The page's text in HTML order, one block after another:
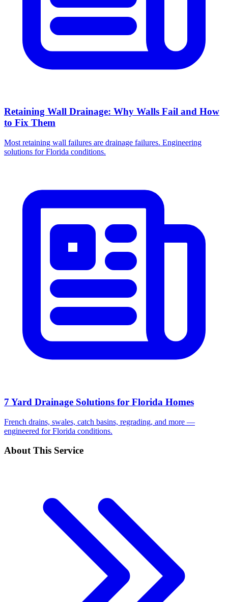
Retaining Wall Drainage: Why Walls Fail and How
to Fix Them
Most retaining wall failures are drainage failures. Engineering
solutions for Florida conditions.
7 Yard Drainage Solutions for Florida Homes
French drains, swales, catch basins, regrading, and more —
engineered for Florida conditions.
About This Service